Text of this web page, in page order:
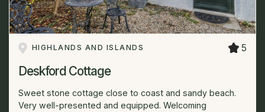
HIGHLANDS AND ISLANDS 5
Deskford Cottage
Sweet stone cottage close to coast and sandy beach.
Very well-presented and equipped. Welcoming